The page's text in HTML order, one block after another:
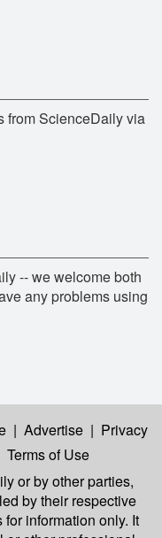
from ScienceDaily via
-- we welcome both
any problems using
| Advertise | Privacy
Terms of Use
or by other parties,
by their respective
information only. It